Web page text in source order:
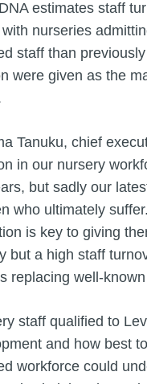
estimates staff
nurseries
staff than
were given as the
Tanuku, chief
in our nursery
but sadly our
who ultimately
is key to giving
but a high staff
replacing well-
staff qualified to
and how best
workforce could